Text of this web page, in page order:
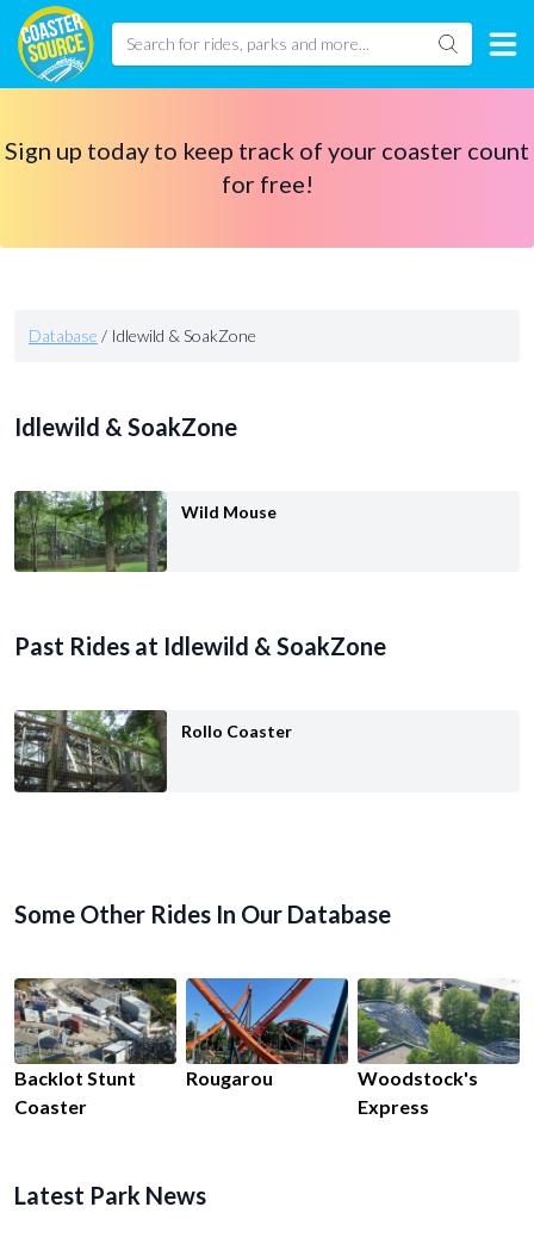
Sign up today to keep track of your coaster count
for free!
Database / Idlewild & SoakZone
Idlewild & SoakZone
Wild Mouse
Past Rides at Idlewild & SoakZone
Rollo Coaster
Some Other Rides In Our Database
Backlot Stunt
Coaster
Rougarou
Woodstock's
Express
Latest Park News